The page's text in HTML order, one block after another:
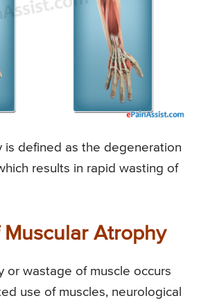
is defined as the degeneration
results in rapid wasting of
Muscular Atrophy
or wastage of muscle occurs
use of muscles, neurological